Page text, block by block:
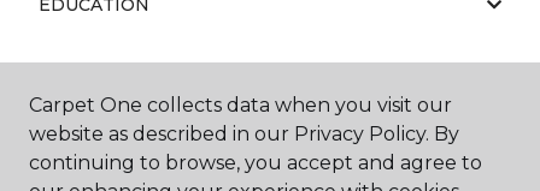
EDUCATION
ABOUT US
Carpet One collects data when you visit our
website as described in our Privacy Policy. By
continuing to browse, you accept and agree to